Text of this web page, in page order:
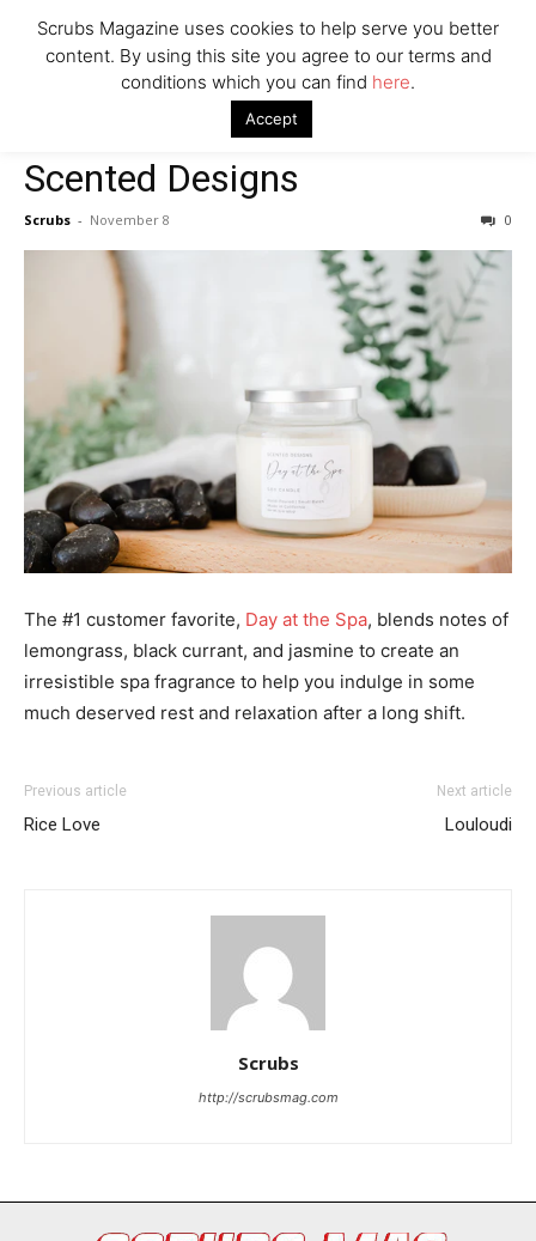
Woman Faked Nurse Credentials to Inject Fake Botox,
Say Prosecutors
I've read and accept the Privacy Policy
2022 holiday gift guide Scented Designs
Scented Designs
Scrubs - November 8 0
The #1 customer favorite, Day at the Spa, blends notes of
lemongrass, black currant, and jasmine to create an
irresistible spa fragrance to help you indulge in some
much deserved rest and relaxation after a long shift.
Previous article
Rice Love
Next article
Louloudi
Scrubs
http://scrubsmag.com
Scrubs Magazine uses cookies to help serve you better
content. By using this site you agree to our terms and
conditions which you can find here.
Accept